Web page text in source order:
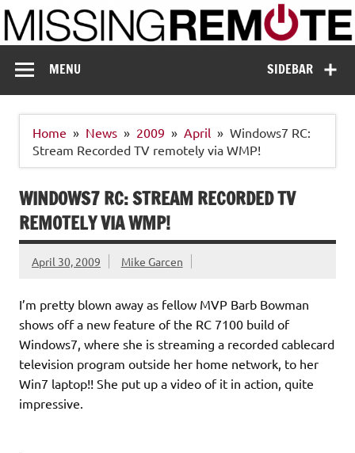
Skip
to
content
Missing Remote
SIDEBAR
MENU
Home News 2009 April
Windows7 RC:
Stream Recorded TV remotely via WMP!
WINDOWS7 RC: STREAM RECORDED TV
REMOTELY VIA WMP!
April 30, 2009 Mike Garcen
I’m pretty blown away as fellow MVP Barb Bowman
shows off a new feature of the RC 7100 build of
Windows7, where she is streaming a recorded cablecard
television program outside her home network, to her
Win7 laptop!! She put up a video of it in action, quite
impressive.